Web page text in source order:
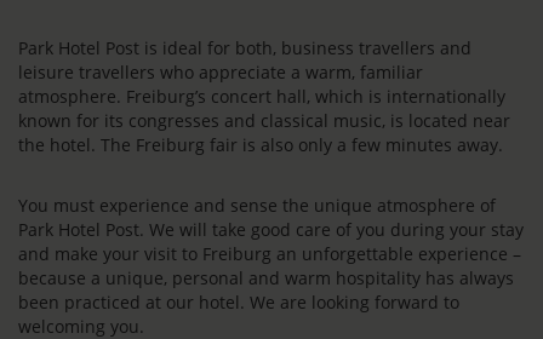
Park Hotel Post is ideal for both, business travellers and
leisure travellers who appreciate a warm, familiar
atmosphere. Freiburg’s concert hall, which is internationally
known for its congresses and classical music, is located near
the hotel. The Freiburg fair is also only a few minutes away.
You must experience and sense the unique atmosphere of
Park Hotel Post. We will take good care of you during your stay
and make your visit to Freiburg an unforgettable experience –
because a unique, personal and warm hospitality has always
been practiced at our hotel. We are looking forward to
welcoming you.